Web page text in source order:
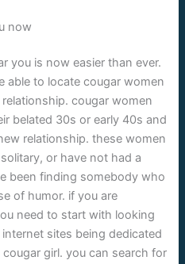
now
you is now easier than ever.
able to locate cougar women
cougar women
belated 30s or early 40s and
relationship. these women
or have not had a
been finding somebody who
of humor. if you are
need to start with looking
sites being dedicated
girl. you can search for